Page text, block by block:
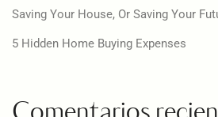
Saving Your House, Or Saving Your
5 Hidden Home Buying Expenses